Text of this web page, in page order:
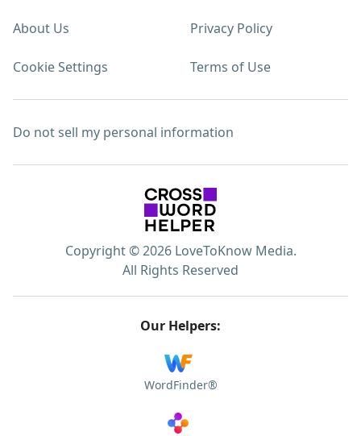
About Us Privacy Policy
Cookie Settings Terms of Use
Do not sell my personal information
Copyright © 2026 LoveToKnow Media.
All Rights Reserved
Our Helpers:
WordFinder®